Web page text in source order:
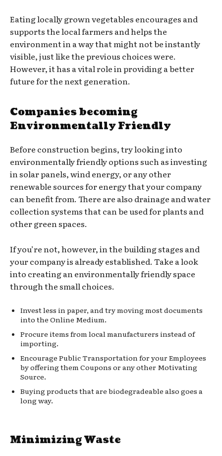
Eating locally grown vegetables encourages and
supports the local farmers and helps the
environment in a way that might not be instantly
visible, just like the previous choices were.
However, it has a vital role in providing a better
future for the next generation.
Companies becoming
Environmentally Friendly
Before construction begins, try looking into
environmentally friendly options such as investing
in solar panels, wind energy, or any other
renewable sources for energy that your company
can benefit from. There are also drainage and water
collection systems that can be used for plants and
other green spaces.
If you’re not, however, in the building stages and
your company is already established. Take a look
into creating an environmentally friendly space
through the small choices.
Invest less in paper, and try moving most documents
into the Online Medium.
Procure items from local manufacturers instead of
importing.
Encourage Public Transportation for your Employees
by offering them Coupons or any other Motivating
Source.
Buying products that are biodegradeable also goes a
long way.
Minimizing Waste